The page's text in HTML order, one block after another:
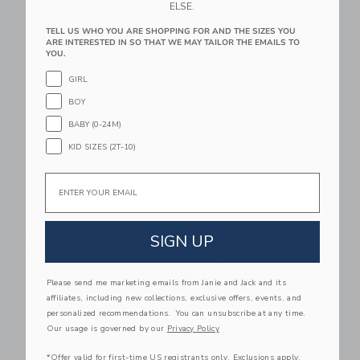
Link
Mustard Made The
Mustard Made The
Lowdown In Butter
Link Link Link
ELSE.
TELL US WHO YOU ARE SHOPPING FOR AND THE SIZES YOU
ARE INTERESTED IN SO THAT WE MAY TAILOR THE EMAILS TO
YOU.
GIRL
BOY
BABY (0-24M)
KID SIZES (2T-10)
SIGN UP
Please send me marketing emails from Janie and Jack and its
affiliates, including new collections, exclusive offers, events, and
personalized recommendations. You can unsubscribe at any time.
Our usage is governed by our Privacy Policy
*Offer valid for first-time US registrants only. Exclusions apply.